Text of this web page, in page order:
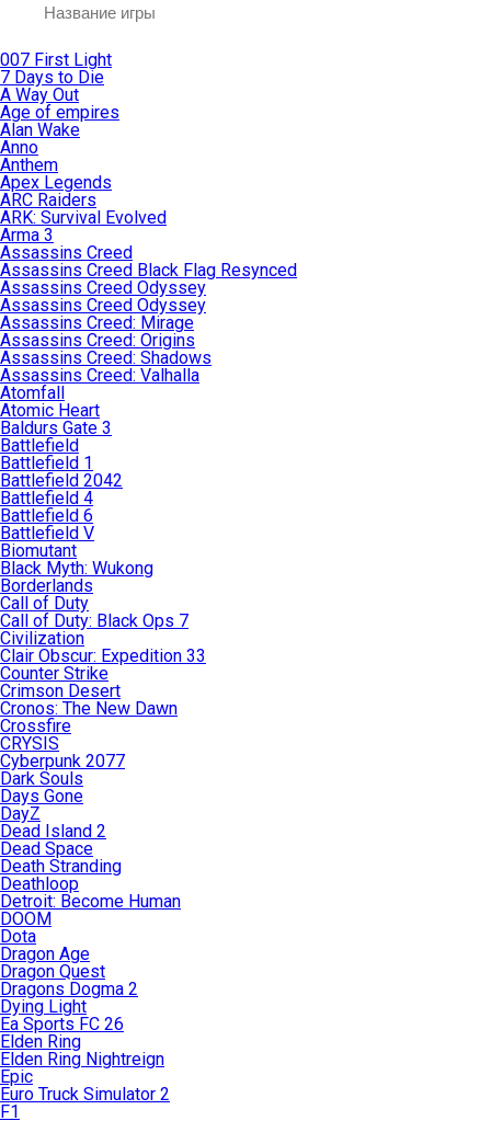
007 First Light
7 Days to Die
A Way Out
Age of empires
Alan Wake
Anno
Anthem
Apex Legends
ARC Raiders
ARK: Survival Evolved
Arma 3
Assassins Creed
Assassins Creed Black Flag Resynced
Assassins Creed Odyssey
Assassins Creed Odyssey
Assassins Creed: Mirage
Assassins Creed: Origins
Assassins Creed: Shadows
Assassins Creed: Valhalla
Atomfall
Atomic Heart
Baldurs Gate 3
Battlefield
Battlefield 1
Battlefield 2042
Battlefield 4
Battlefield 6
Battlefield V
Biomutant
Black Myth: Wukong
Borderlands
Call of Duty
Call of Duty: Black Ops 7
Civilization
Clair Obscur: Expedition 33
Counter Strike
Crimson Desert
Cronos: The New Dawn
Crossfire
CRYSIS
Cyberpunk 2077
Dark Souls
Days Gone
DayZ
Dead Island 2
Dead Space
Death Stranding
Deathloop
Detroit: Become Human
DOOM
Dota
Dragon Age
Dragon Quest
Dragons Dogma 2
Dying Light
Ea Sports FC 26
Elden Ring
Elden Ring Nightreign
Epic
Euro Truck Simulator 2
F1